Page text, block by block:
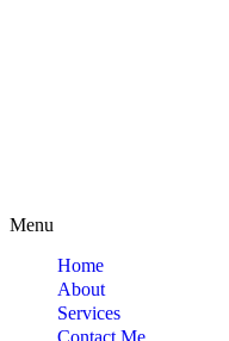
Menu
Home
About
Services
Contact Me